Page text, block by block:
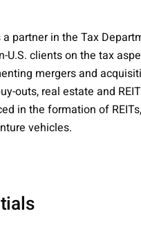
a partner in the Tax
U.S. clients on the tax
mergers and
outs, real estate and
in the formation of
vehicles.